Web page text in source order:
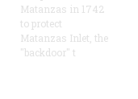
Matanzas in 1742
to protect
Matanzas Inlet, the
"backdoor" t